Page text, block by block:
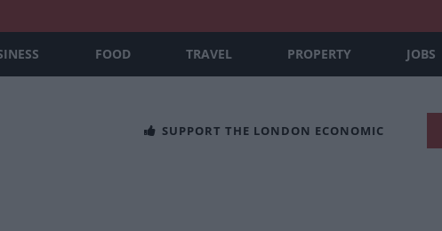
FOOD TRAVEL PROPERTY JOBS
SUPPORT THE LONDON ECONOMIC